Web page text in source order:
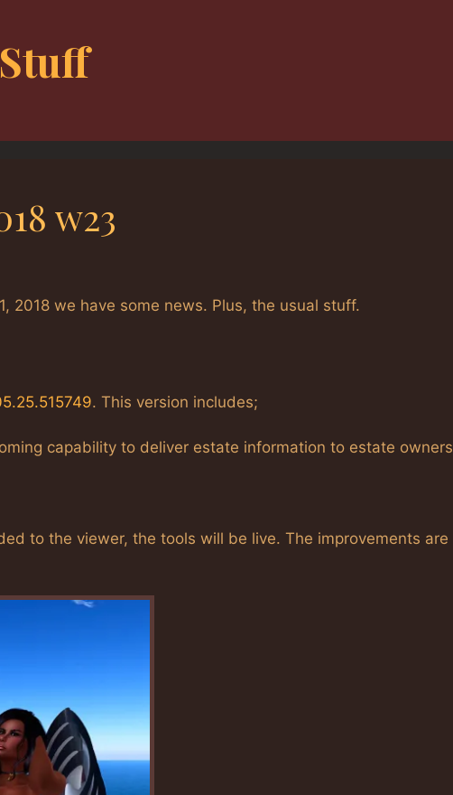
w23
2018 we have some news. Plus, the usual stuff.
. This version includes;
capability to deliver estate information to estate owners
to the viewer, the tools will be live. The improvements are